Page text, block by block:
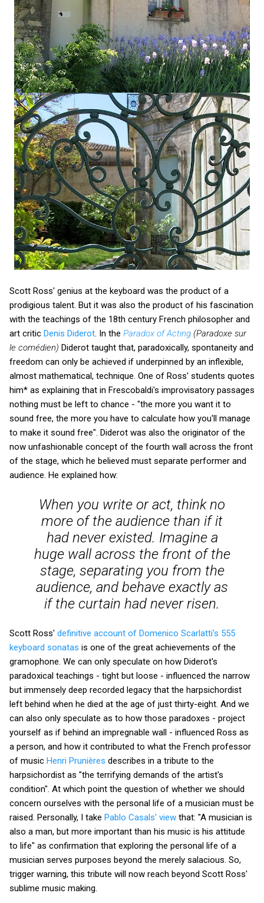
Scott Ross' genius at the keyboard was the product of a
prodigious talent. But it was also the product of his fascination
with the teachings of the 18th century French philosopher and
art critic Denis Diderot . In the Paradox of Acting (Paradoxe sur
le comédien) Diderot taught that, paradoxically, spontaneity and
freedom can only be achieved if underpinned by an inflexible,
almost mathematical, technique. One of Ross' students quotes
him* as explaining that in Frescobaldi's improvisatory passages
nothing must be left to chance - "the more you want it to
sound free, the more you have to calculate how you'll manage
to make it sound free". Diderot was also the originator of the
now unfashionable concept of the fourth wall across the front
of the stage, which he believed must separate performer and
audience. He explained how:
When you write or act, think no
more of the audience than if it
had never existed. Imagine a
huge wall across the front of the
stage, separating you from the
audience, and behave exactly as
if the curtain had never risen.
Scott Ross' definitive account of Domenico Scarlatti's 555
keyboard sonatas is one of the great achievements of the
gramophone. We can only speculate on how Diderot's
paradoxical teachings - tight but loose - influenced the narrow
but immensely deep recorded legacy that the harpsichordist
left behind when he died at the age of just thirty-eight. And we
can also only speculate as to how those paradoxes - project
yourself as if behind an impregnable wall - influenced Ross as
a person, and how it contributed to what the French professor
of music Henri Prunières describes in a tribute to the
harpsichordist as "the terrifying demands of the artist's
condition". At which point the question of whether we should
concern ourselves with the personal life of a musician must be
raised. Personally, I take Pablo Casals' view that: "A musician is
also a man, but more important than his music is his attitude
to life" as confirmation that exploring the personal life of a
musician serves purposes beyond the merely salacious. So,
trigger warning, this tribute will now reach beyond Scott Ross'
sublime music making.